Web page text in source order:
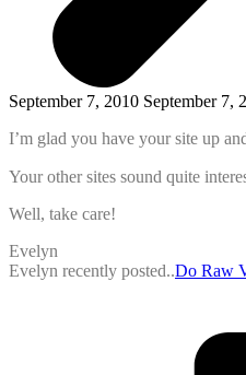
September 7, 2010 September 7,
I’m glad you have your site up
Your other sites sound quite
Well, take care!
Evelyn
Evelyn recently posted..Do Raw